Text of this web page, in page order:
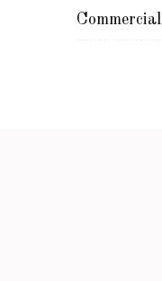
Commercial